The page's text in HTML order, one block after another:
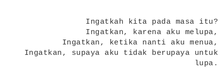
Ingatkah kita pada masa itu?
Ingatkan, karena aku melupa,
Ingatkan, ketika nanti aku menua,
Ingatkan, supaya aku tidak berupaya untuk
lupa.